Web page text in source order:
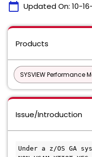
calendar_today Updated On: 10-
Products
SYSVIEW Performance
Issue/Introduction
Under a z/OS GA